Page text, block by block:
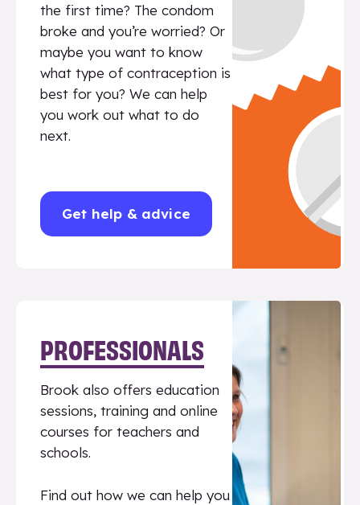
the first time? The condom
broke and you’re worried? Or
maybe you want to know
what type of contraception is
best for you? We can help
you work out what to do
next.
Get help & advice
PROFESSIONALS
Brook also offers education
sessions, training and online
courses for teachers and
schools.
Find out how we can help you